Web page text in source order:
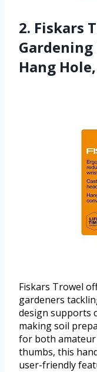
2. Fiskars
Hang Hole,
Fiskars Trowel
gardeners
design supports
making soil
for both amateur
thumbs, this
user-friendly